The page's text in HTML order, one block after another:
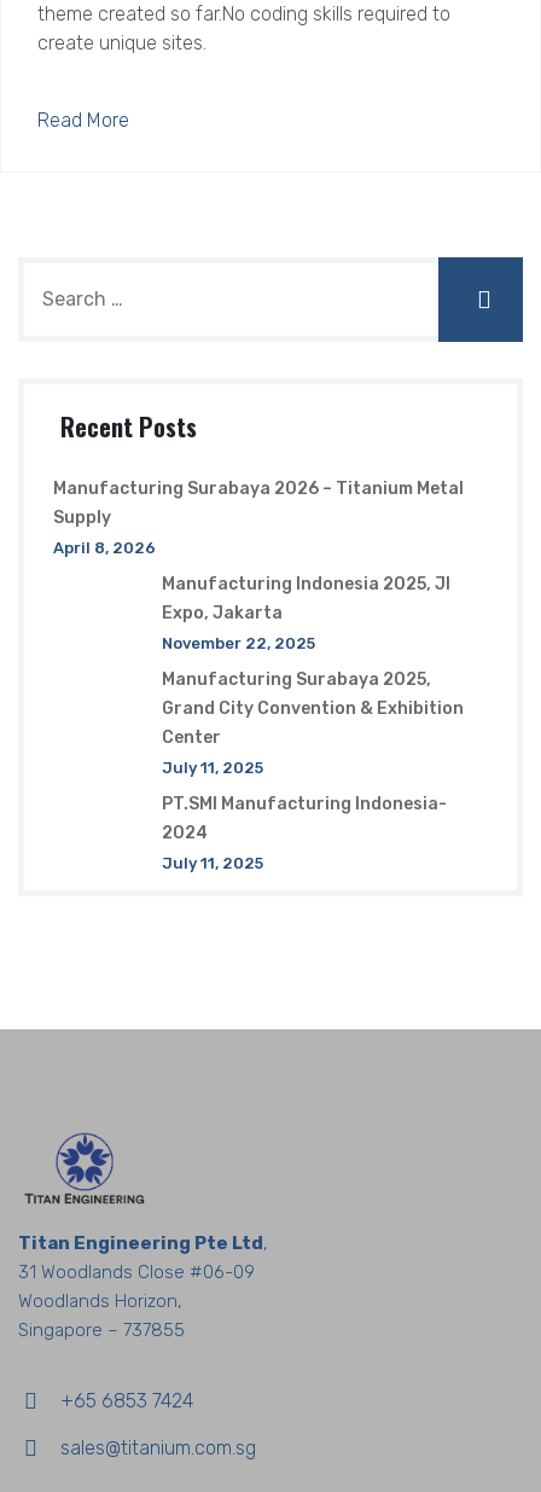
theme created so far.No coding skills required to
create unique sites.
Read More
Recent Posts
Manufacturing Surabaya 2026 – Titanium Metal
Supply
April 8, 2026
Manufacturing Indonesia 2025, JI
Expo, Jakarta
November 22, 2025
Manufacturing Surabaya 2025,
Grand City Convention & Exhibition
Center
July 11, 2025
PT.SMI Manufacturing Indonesia-
2024
July 11, 2025
Titan Engineering Pte Ltd,
31 Woodlands Close #06-09
Woodlands Horizon,
Singapore – 737855
+65 6853 7424
sales@titanium.com.sg